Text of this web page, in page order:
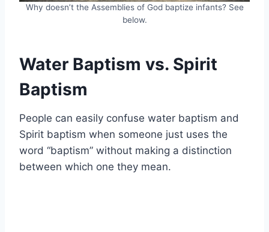
Why doesn’t the Assemblies of God baptize infants? See
below.
Water Baptism vs. Spirit
Baptism
People can easily confuse water baptism and
Spirit baptism when someone just uses the
word “baptism” without making a distinction
between which one they mean.